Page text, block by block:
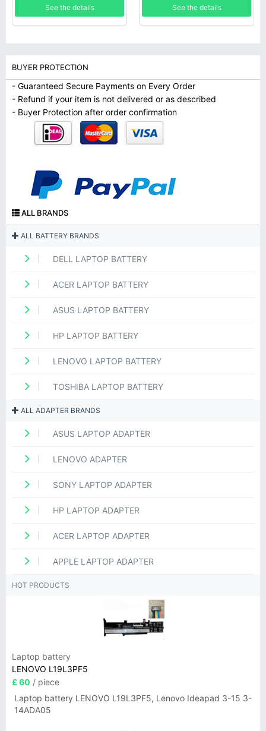
See the details See the details
BUYER PROTECTION
- Guaranteed Secure Payments on Every Order
- Refund if your item is not delivered or as described
- Buyer Protection after order confirmation
ALL BRANDS
ALL BATTERY BRANDS
DELL LAPTOP BATTERY
ACER LAPTOP BATTERY
ASUS LAPTOP BATTERY
HP LAPTOP BATTERY
LENOVO LAPTOP BATTERY
TOSHIBA LAPTOP BATTERY
ALL ADAPTER BRANDS
ASUS LAPTOP ADAPTER
LENOVO ADAPTER
SONY LAPTOP ADAPTER
HP LAPTOP ADAPTER
ACER LAPTOP ADAPTER
APPLE LAPTOP ADAPTER
HOT PRODUCTS
Laptop battery
LENOVO L19L3PF5
£ 60 / piece
Laptop battery LENOVO L19L3PF5, Lenovo Ideapad 3-15 3-
14ADA05